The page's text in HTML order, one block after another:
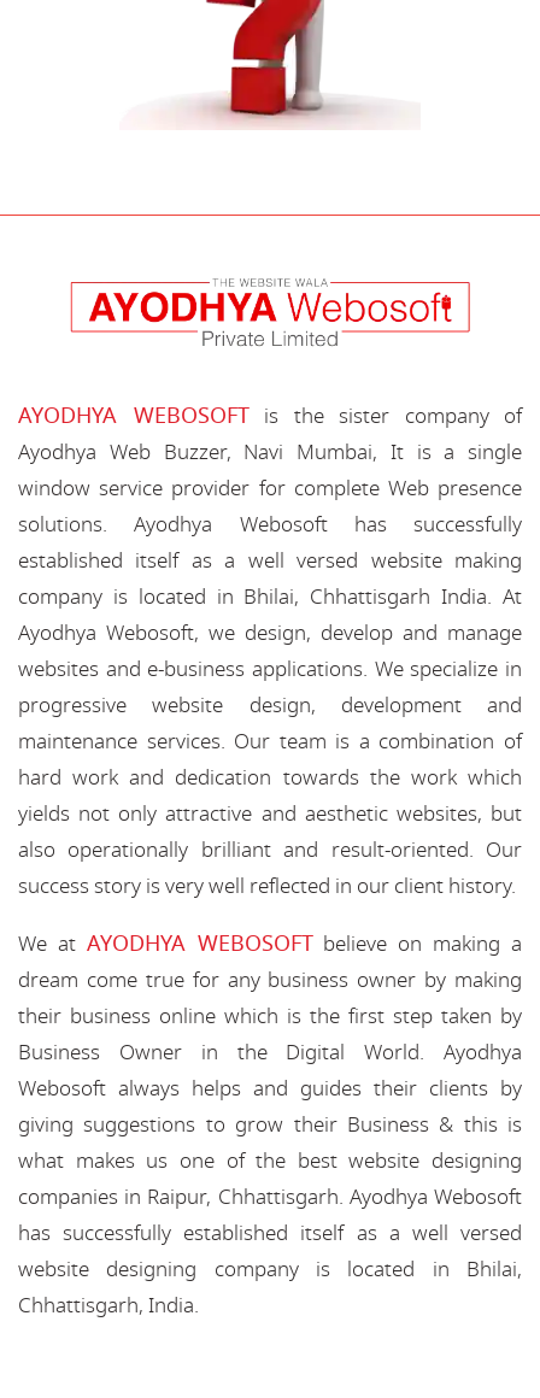
AYODHYA WEBOSOFTis the sister company of
Ayodhya Web Buzzer, Navi Mumbai, It is a single
window service provider for complete Web presence
solutions. Ayodhya Webosoft has successfully
established itself as a well versed website making
company is located in Bhilai, Chhattisgarh India. At
Ayodhya Webosoft, we design, develop and manage
websites and e-business applications. We specialize in
progressive website design, development and
maintenance services. Our team is a combination of
hard work and dedication towards the work which
yields not only attractive and aesthetic websites, but
also operationally brilliant and result-oriented. Our
success story is very well reflected in our client history.
We at AYODHYA WEBOSOFTbelieve on making a
dream come true for any business owner by making
their business online which is the first step taken by
Business Owner in the Digital World. Ayodhya
Webosoft always helps and guides their clients by
giving suggestions to grow their Business & this is
what makes us one of the best website designing
companies in Raipur, Chhattisgarh. Ayodhya Webosoft
has successfully established itself as a well versed
website designing company is located in Bhilai,
Chhattisgarh, India.